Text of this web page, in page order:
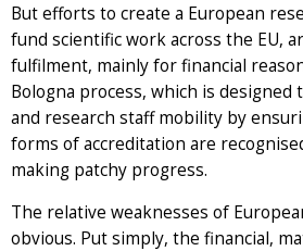
But efforts to create a European
fund scientific work across the EU,
fulfilment, mainly for financial
Bologna process, which is designed
and research staff mobility by
forms of accreditation are
making patchy progress.
The relative weaknesses of
obvious. Put simply, the financial,